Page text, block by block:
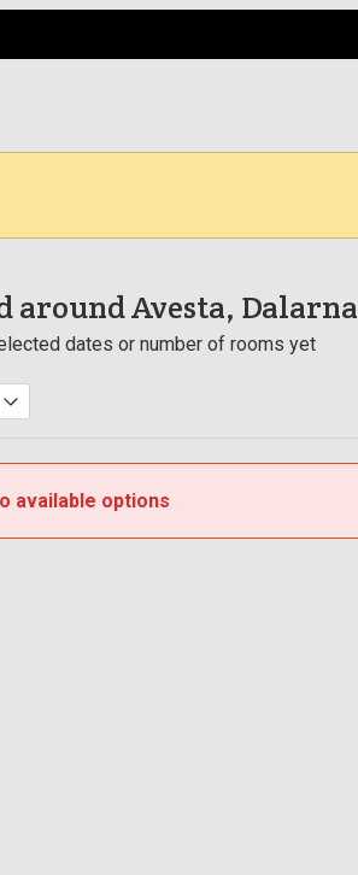
around Avesta, Dalarna
dates or number of rooms yet
available options